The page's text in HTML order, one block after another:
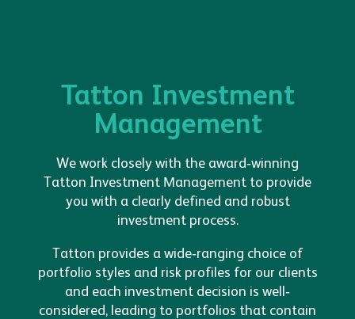
Tatton Investment
Management
We work closely with the award-winning
Tatton Investment Management to provide
you with a clearly defined and robust
investment process.
Tatton provides a wide-ranging choice of
portfolio styles and risk profiles for our clients
and each investment decision is well-
considered, leading to portfolios that contain